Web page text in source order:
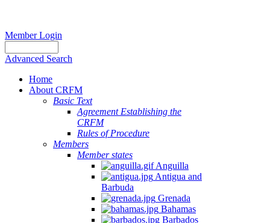
Member Login
Advanced Search
Home
About CRFM
Basic Text
Agreement Establishing the
CRFM
Rules of Procedure
Members
Member states
Anguilla
Antigua and
Barbuda
Grenada
Bahamas
Barbados